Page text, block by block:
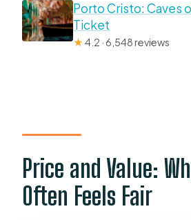
Porto Cristo: Caves
Ticket
★4.2 · 6,548 reviews
Price and Value:
Often Feels Fair